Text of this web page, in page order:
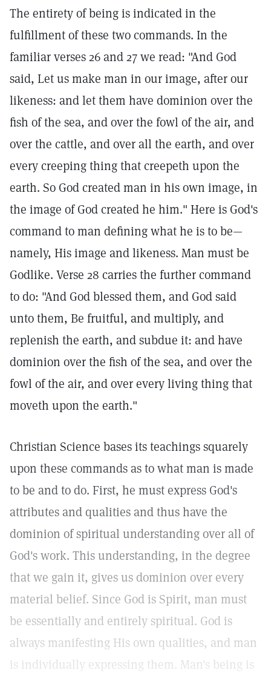
The entirety of being is indicated in the
fulfillment of these two commands. In the
familiar verses 26 and 27 we read: "And God
said, Let us make man in our image, after our
likeness: and let them have dominion over the
fish of the sea, and over the fowl of the air, and
over the cattle, and over all the earth, and over
every creeping thing that creepeth upon the
earth. So God created man in his own image, in
the image of God created he him." Here is God's
command to man defining what he is to be—
namely, His image and likeness. Man must be
Godlike. Verse 28 carries the further command
to do: "And God blessed them, and God said
unto them, Be fruitful, and multiply, and
replenish the earth, and subdue it: and have
dominion over the fish of the sea, and over the
fowl of the air, and over every living thing that
moveth upon the earth."
Christian Science bases its teachings squarely
upon these commands as to what man is made
to be and to do. First, he must express God's
attributes and qualities and thus have the
dominion of spiritual understanding over all of
God's work. This understanding, in the degree
that we gain it, gives us dominion over every
material belief. Since God is Spirit, man must
be essentially and entirely spiritual. God is
always manifesting His own qualities, and man
is individually expressing them. Man's being is